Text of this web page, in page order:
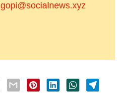
gopi@socialnews.xyz